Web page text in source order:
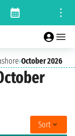
›October 2026
Sort